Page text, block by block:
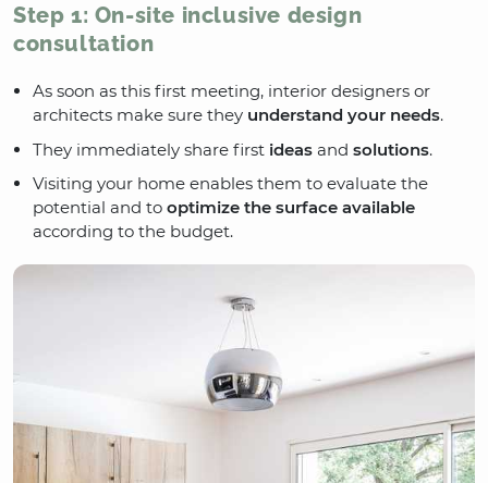
Step 1: On-site inclusive design
consultation
As soon as this first meeting, interior designers or
architects make sure they understand your needs.
They immediately share first ideas and solutions.
Visiting your home enables them to evaluate the
potential and to optimize the surface available
according to the budget.